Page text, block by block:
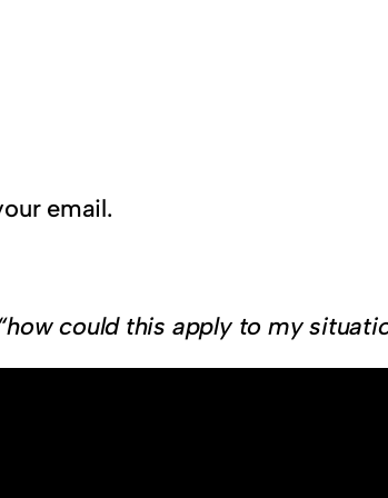
email.
could this apply to my